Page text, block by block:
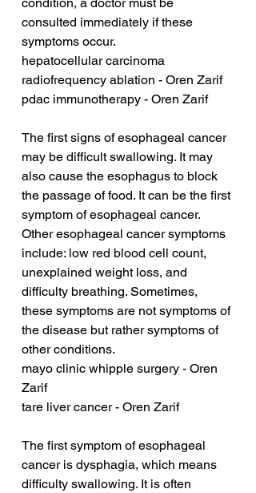
condition, a doctor must be
consulted immediately if these
symptoms occur.
hepatocellular carcinoma
radiofrequency ablation - Oren Zarif
pdac immunotherapy - Oren Zarif
The first signs of esophageal cancer
may be difficult swallowing. It may
also cause the esophagus to block
the passage of food. It can be the first
symptom of esophageal cancer.
Other esophageal cancer symptoms
include: low red blood cell count,
unexplained weight loss, and
difficulty breathing. Sometimes,
these symptoms are not symptoms of
the disease but rather symptoms of
other conditions.
mayo clinic whipple surgery - Oren
Zarif
tare liver cancer - Oren Zarif
The first symptom of esophageal
cancer is dysphagia, which means
difficulty swallowing. It is often